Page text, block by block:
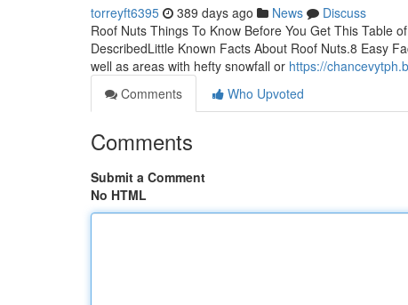
torreyft6395 389 days ago News
Discuss
Roof Nuts Things To Know Before You Get This Table
DescribedLittle Known Facts About Roof Nuts.8 Easy
well as areas with hefty snowfall or https://
Comments
Who Upvoted
Comments
Submit a Comment
No HTML